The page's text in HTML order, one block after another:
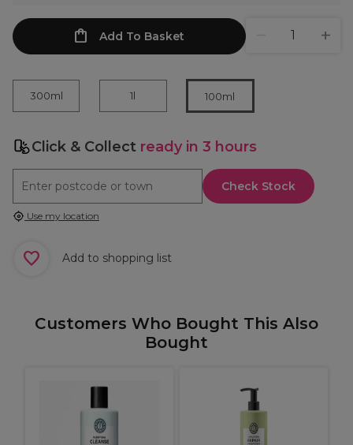
Add To Basket
300ml 1l 100ml
Click & Collect ready in 3 hours
Check Stock
Use my location
Add to shopping list
Customers Who Bought This Also
Bought